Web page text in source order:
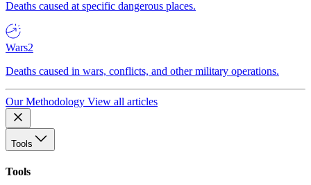
Deaths caused at specific dangerous places.
Wars2
Deaths caused in wars, conflicts, and other military operations.
Our Methodology View all articles
Tools
Tools